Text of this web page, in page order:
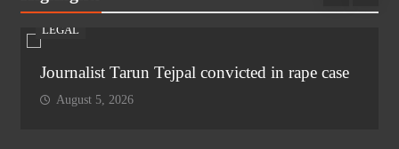
LEGAL
Journalist Tarun Tejpal convicted in rape case
August 5, 2026